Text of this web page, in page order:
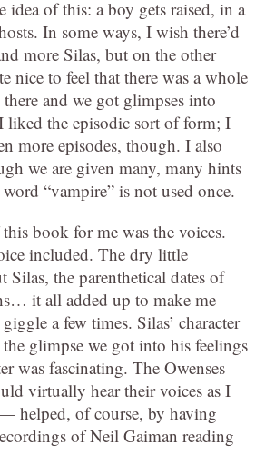
idea of this: a boy gets raised, in a
In some ways, I wish there’d
more Silas, but on the other
nice to feel that there was a whole
and we got glimpses into
liked the episodic sort of form; I
more episodes, though. I also
we are given many, many hints
“vampire” is not used once.
book for me was the voices.
included. The dry little
Silas, the parenthetical dates of
it all added up to make me
a few times. Silas’ character
glimpse we got into his feelings
was fascinating. The Owenses
virtually hear their voices as I
helped, of course, by having
of Neil Gaiman reading